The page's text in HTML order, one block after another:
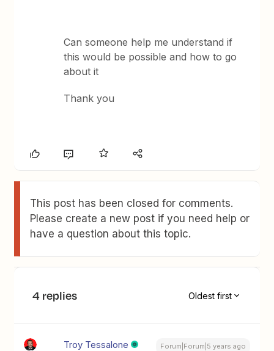
Can someone help me understand if
this would be possible and how to go
about it
Thank you
This post has been closed for comments.
Please create a new post if you need help or
have a question about this topic.
4 replies Oldest first
Troy Tessalone Forum|Forum|5 years ago